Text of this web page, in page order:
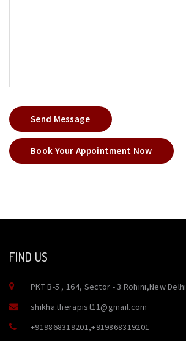
Send Message
Book Your Appointment Now
FIND US
PKT B-5 , 164, Sector - 3 Rohini,New Delhi
shikha.therapist11@gmail.com
+919868319201 ,+919868319201